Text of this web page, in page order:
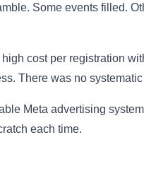
Some events filled.
cost per registration
There was no
Meta advertising
each time.